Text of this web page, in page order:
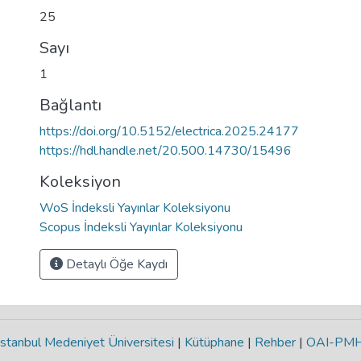
25
Sayı
1
Bağlantı
https://doi.org/10.5152/electrica.2025.24177
https://hdl.handle.net/20.500.14730/15496
Koleksiyon
WoS İndeksli Yayınlar Koleksiyonu
Scopus İndeksli Yayınlar Koleksiyonu
Detaylı Öğe Kaydı
Medeniyet Üniversitesi | Kütüphane | Rehber | OAI-